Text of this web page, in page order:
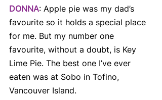
DONNA: Apple pie was my dad’s
favourite so it holds a special place
for me. But my number one
favourite, without a doubt, is Key
Lime Pie. The best one I’ve ever
eaten was at Sobo in Tofino,
Vancouver Island.